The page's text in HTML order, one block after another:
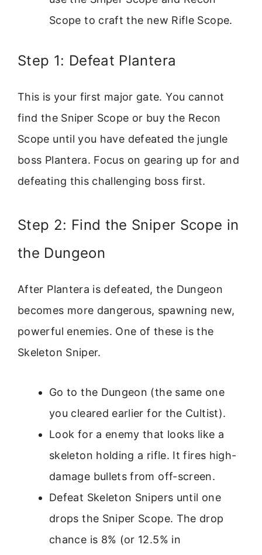
Scope to craft the new Rifle Scope.
Step 1: Defeat Plantera
This is your first major gate. You cannot
find the Sniper Scope or buy the Recon
Scope until you have defeated the jungle
boss Plantera. Focus on gearing up for and
defeating this challenging boss first.
Step 2: Find the Sniper Scope in
the Dungeon
After Plantera is defeated, the Dungeon
becomes more dangerous, spawning new,
powerful enemies. One of these is the
Skeleton Sniper.
Go to the Dungeon (the same one
you cleared earlier for the Cultist).
Look for a enemy that looks like a
skeleton holding a rifle. It fires high-
damage bullets from off-screen.
Defeat Skeleton Snipers until one
drops the Sniper Scope. The drop
chance is 8% (or 12.5% in